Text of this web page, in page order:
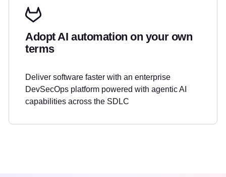
Adopt AI automation on your own
terms
Deliver software faster with an enterprise
DevSecOps platform powered with agentic AI
capabilities across the SDLC